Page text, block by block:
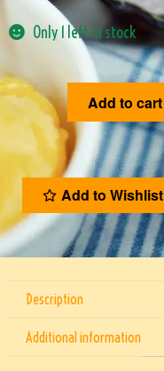
Only 1 left in stock
Add to cart
Add to Wishlist
Description
Additional information